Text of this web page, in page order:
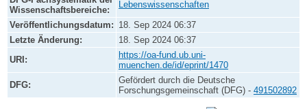
Wissenschaftsbereiche:
Lebenswissenschaften
Veröffentlichungsdatum: 18. Sep 2024 06:37
Letzte Änderung:
18. Sep 2024 06:37
URI:
https://oa-fund.ub.uni-
muenchen.de/id/eprint/1470
DFG:
Gefördert durch die Deutsche
Forschungsgemeinschaft (DFG) - 491502892